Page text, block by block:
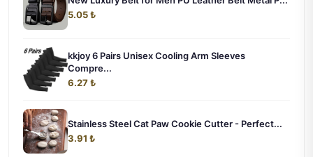
5.05 ₺
kkjoy 6 Pairs Unisex Cooling Arm Sleeves
Compre...
6.27 ₺
Stainless Steel Cat Paw Cookie Cutter - Perfect...
3.91 ₺